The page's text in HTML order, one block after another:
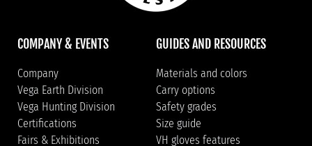
COMPANY & EVENTS
Company
Vega Earth Division
Vega Hunting Division
Certifications
Fairs & Exhibitions
GUIDES AND RESOURCES
Materials and colors
Carry options
Safety grades
Size guide
VH gloves features